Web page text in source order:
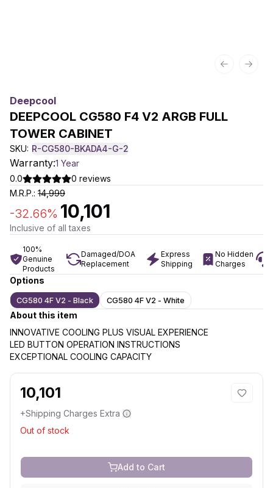
Previous
Next
Deepcool
DEEPCOOL CG580 F4 V2 ARGB FULL
TOWER CABINET
SKU: R-CG580-BKADA4-G-2
Warranty:1 Year
0.0
0 reviews
M.R.P.: 14,999
-32.66% 10,101
Inclusive of all taxes
100%
Genuine
Products
Damaged/DOA
Replacement
Express
Shipping
No Hidden
Charges
Options
CG580 4F V2 - Black CG580 4F V2 - White
About this item
INNOVATIVE COOLING PLUS VISUAL EXPERIENCE
LED BUTTON OPERATION INSTRUCTIONS
EXCEPTIONAL COOLING CAPACITY
10,101
+Shipping Charges Extra
Out of stock
Add to Cart